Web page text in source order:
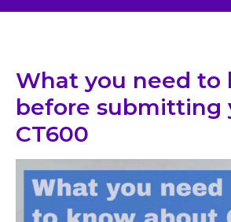
What you need to
before submitting
CT600